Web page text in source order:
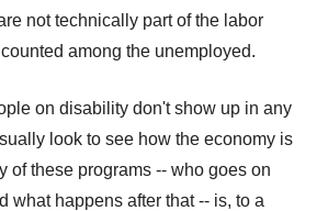
not technically part of the labor
among the unemployed.
on disability don't show up in any
look to see how the economy is
of these programs -- who goes on
what happens after that -- is, to a